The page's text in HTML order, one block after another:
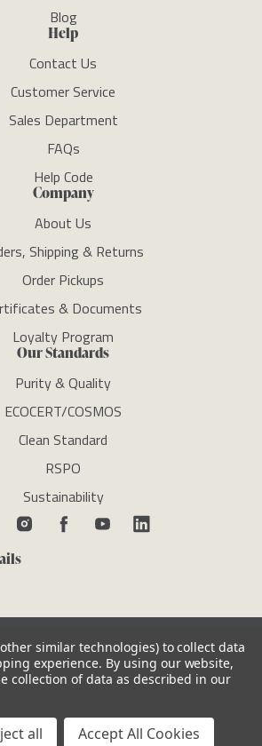
Blog
Help
Contact Us
Customer Service
Sales Department
FAQs
Help Code
Company
About Us
Shipping & Returns
Order Pickups
& Documents
Loyalty Program
Our Standards
Purity & Quality
ECOCERT/COSMOS
Clean Standard
RSPO
Sustainability
2026, all rights reserved
PolicyTerms & ConditionsOther Legal Notices
similar technologies) to collect data
experience. By using our website,
collection of data as described in our
all Accept All Cookies